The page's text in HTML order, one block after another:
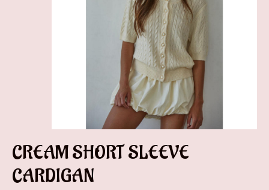
CREAM SHORT SLEEVE
CARDIGAN